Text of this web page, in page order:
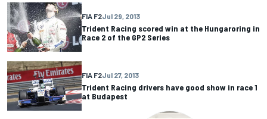
FIA F2Jul 29, 2013
Trident Racing scored win at the Hungaroring in
Race 2 of the GP2 Series
FIA F2Jul 27, 2013
Trident Racing drivers have good show in race 1
at Budapest